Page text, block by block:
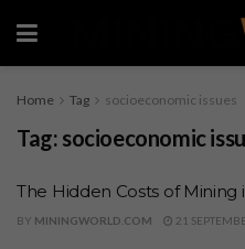
Home Tag socioeconomic issues
Tag: socioeconomic
The Hidden Costs of
BY MININGWORLD.COM 21